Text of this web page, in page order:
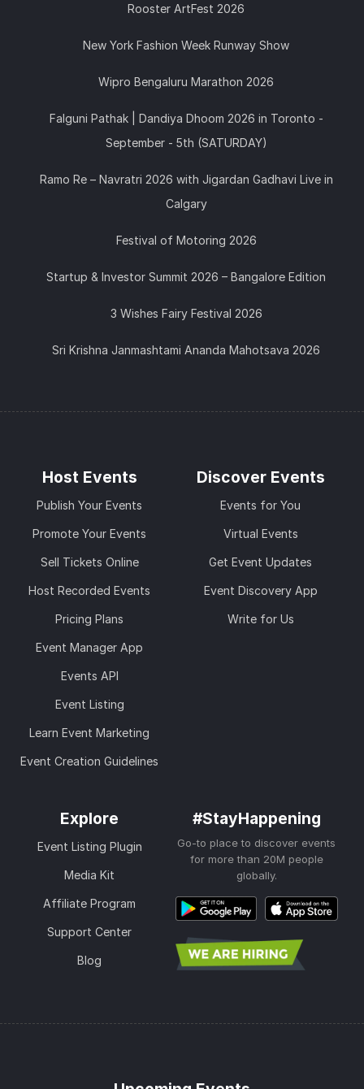
Rooster ArtFest 2026
New York Fashion Week Runway Show
Wipro Bengaluru Marathon 2026
Falguni Pathak | Dandiya Dhoom 2026 in Toronto -
September - 5th (SATURDAY)
Ramo Re – Navratri 2026 with Jigardan Gadhavi Live in
Calgary
Festival of Motoring 2026
Startup & Investor Summit 2026 – Bangalore Edition
3 Wishes Fairy Festival 2026
Sri Krishna Janmashtami Ananda Mahotsava 2026
Host Events
Publish Your Events
Promote Your Events
Sell Tickets Online
Host Recorded Events
Pricing Plans
Event Manager App
Events API
Event Listing
Learn Event Marketing
Event Creation Guidelines
Discover Events
Events for You
Virtual Events
Get Event Updates
Event Discovery App
Write for Us
Explore
Event Listing Plugin
Media Kit
Affiliate Program
Support Center
Blog
#StayHappening
Go-to place to discover events
for more than 20M people
globally.